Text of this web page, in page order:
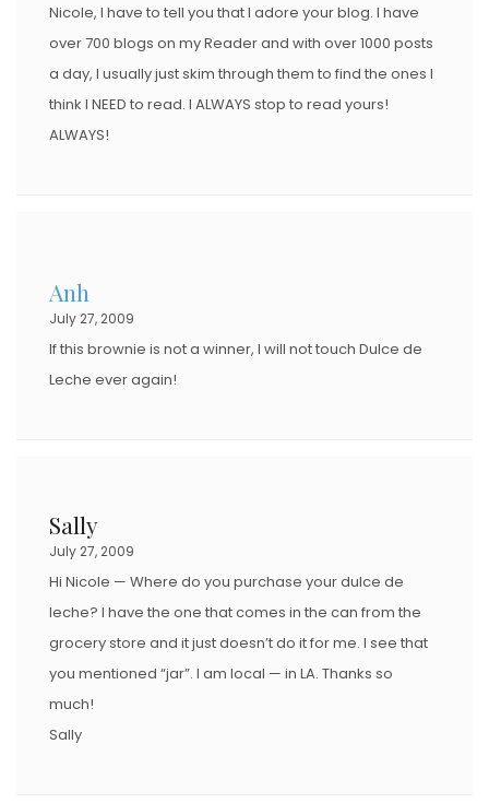
Nicole, I have to tell you that I adore your blog. I have
over 700 blogs on my Reader and with over 1000 posts
a day, I usually just skim through them to find the ones I
think I NEED to read. I ALWAYS stop to read yours!
ALWAYS!
Anh
July 27, 2009
If this brownie is not a winner, I will not touch Dulce de
Leche ever again!
Sally
July 27, 2009
Hi Nicole — Where do you purchase your dulce de
leche? I have the one that comes in the can from the
grocery store and it just doesn’t do it for me. I see that
you mentioned “jar”. I am local — in LA. Thanks so
much!
Sally